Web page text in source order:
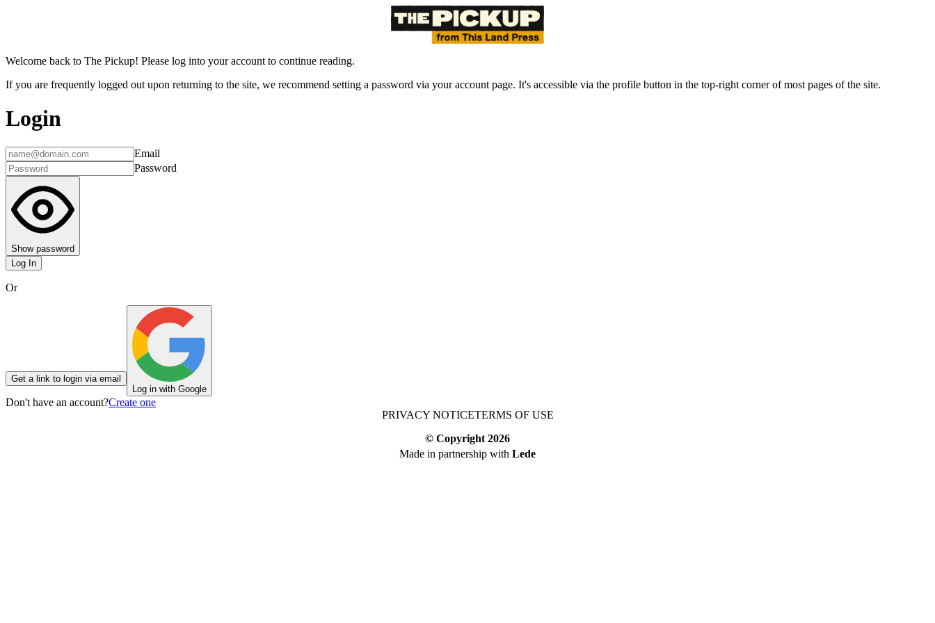
Welcome back to The Pickup! Please log into your account to continue reading.
If you are frequently logged out upon returning to the site, we recommend setting a password via your account page. It's accessible via the profile button in the top-right corner of most pages of the site.
Login
Email
Password
Show password
Log In
Or
Get a link to login via email
Log in with Google
Don't have an account?Create one
PRIVACY NOTICETERMS OF USE
© Copyright 2026
Made in partnership with Lede